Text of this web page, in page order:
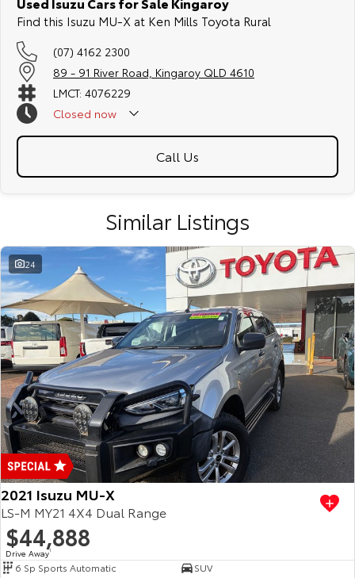
Find this Isuzu MU-X at Ken Mills Toyota Rural
(07) 4162 2300
89 - 91 River Road, Kingaroy QLD 4610
LMCT: 4076229
Closed now
Call Us
Similar Listings
24
2021 Isuzu MU-X
LS-M MY21 4X4 Dual Range
$44,888
Drive Away1
6 Sp Sports Automatic
SUV